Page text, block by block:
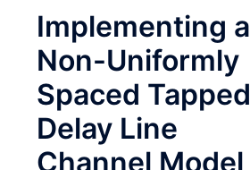
Implementing a
Non-Uniformly
Spaced Tapped
Delay Line
Channel Model